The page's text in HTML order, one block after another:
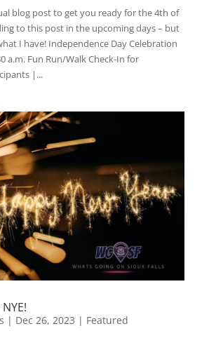
blog post to get you ready for the 4th of
to this post in the upcoming days – but
I have! Independence Day Celebration
a.m. Fun Run/Walk Check-In for
|...
| Dec 26, 2023 | Featured